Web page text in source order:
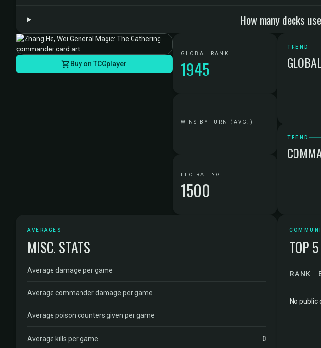
How many decks
Buy on TCGplayer
GLOBAL RANK
1945
WINS BY TURN (AVG.)
ELO RATING
1500
TREND
TREND
AVERAGES
MISC. STATS
Average damage per game
Average commander damage per game
Average poison counters given per game
Average kills per game 0
TOP
RANK
No